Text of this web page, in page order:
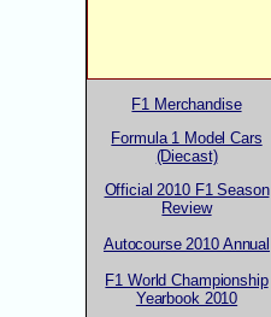
F1 Merchandise
Formula 1 Model Cars
(Diecast)
Official 2010 F1 Season
Review
Autocourse 2010 Annual
F1 World Championship
Yearbook 2010